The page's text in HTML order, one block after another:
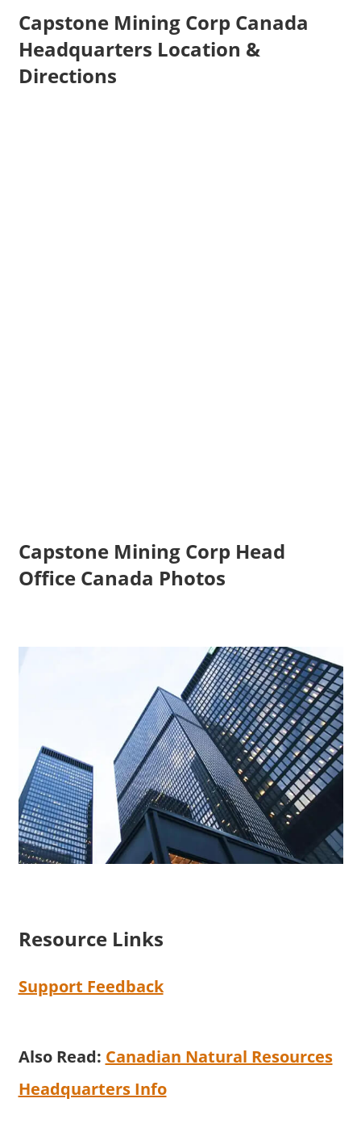
Capstone Mining Corp Canada
Headquarters Location &
Directions
Capstone Mining Corp Head
Office Canada Photos
Resource Links
Support Feedback
Also Read: Canadian Natural Resources
Headquarters Info